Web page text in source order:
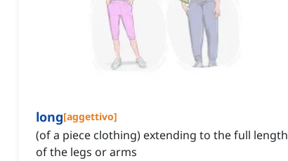
long[aggettivo]
(of a piece clothing) extending to the full length
of the legs or arms